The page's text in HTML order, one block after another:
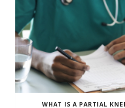
WHAT IS A PARTIAL